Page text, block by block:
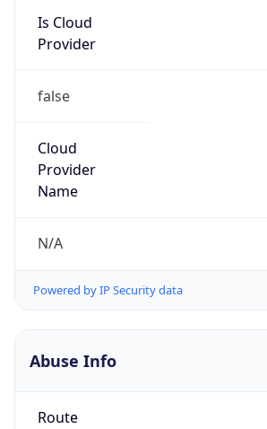
Is Cloud
Provider
false
Cloud
Provider
Name
N/A
Powered by IP Security data
Abuse Info
Route